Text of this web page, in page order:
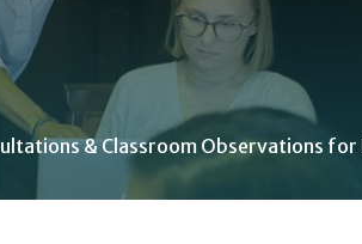
& Classroom Observations for